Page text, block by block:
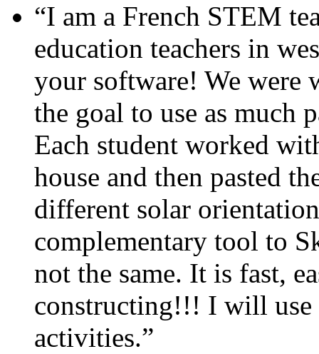
“I am a French STEM
education teachers in
your software! We were
the goal to use as much
Each student worked
house and then pasted
different solar
complementary tool to
not the same. It is fast,
constructing!!! I will use
activities.”